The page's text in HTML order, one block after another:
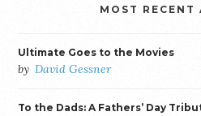
MOST RECENT
Ultimate Goes to the Movies
by David Gessner
To the Dads: A Fathers’ Day